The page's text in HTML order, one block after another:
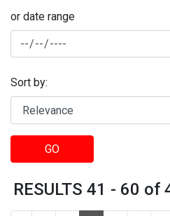
or date range
Sort by:
GO
RESULTS 41 - 60 of